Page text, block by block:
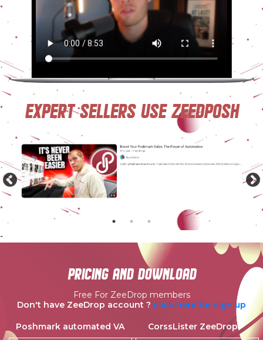
Expert sellers use ZeeDposh
-
pricing and download
Free For ZeeDrop members
Don't have ZeeDrop account ? click here for sign up
Poshmark automated VA CorssLister ZeeDrop